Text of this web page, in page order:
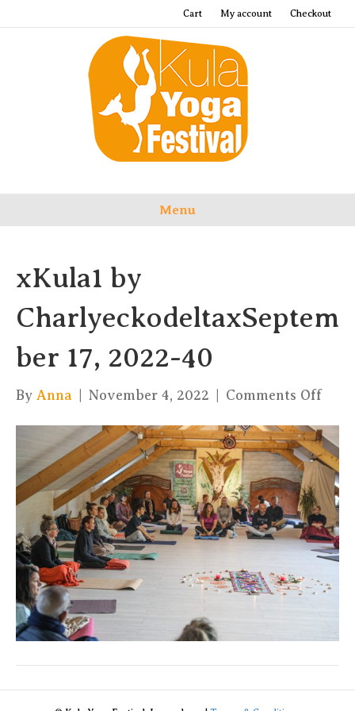
Cart My account Checkout
Menu
xKula1 by
CharlyeckodeltaxSeptem
ber 17, 2022-40
By Anna November 4, 2022 Comments Offon
by
17,
40